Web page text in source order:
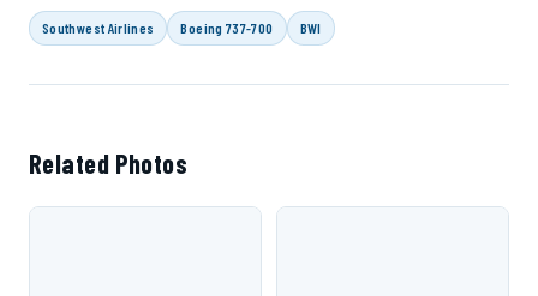
Southwest Airlines Boeing 737-700 BWI
Related Photos